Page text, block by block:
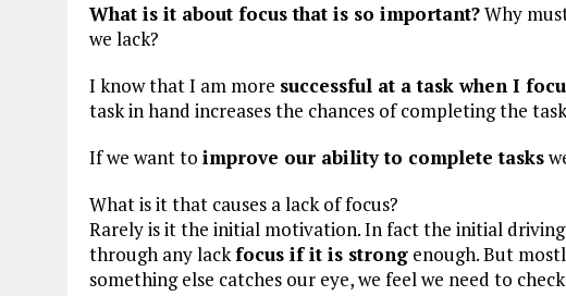
What is it about focus that is so important?Why
we lack?
I know that I am more successful at a task when I
task in hand increases the chances of completing the
If we want to improve our ability to complete tasks
What is it that causes a lack of focus?
Rarely is it the initial motivation. In fact the initial
through any lackfocus if it is strong enough. But
something else catches our eye, we feel we need to